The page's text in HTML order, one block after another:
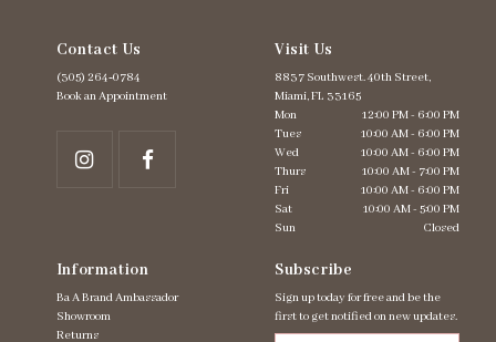
Contact Us
(305) 264‑0784
Book an Appointment
Visit Us
8837 Southwest. 40th Street,
Miami, FL 33165
Mon
12:00 PM - 6:00 PM
Tues
10:00 AM - 6:00 PM
Wed
10:00 AM - 6:00 PM
Thurs
10:00 AM - 7:00 PM
Fri
10:00 AM - 6:00 PM
Sat
10:00 AM - 5:00 PM
Sun
Closed
Information
Ba A Brand Ambassador
Showroom
Returns
Subscribe
Sign up today for free and be the
first to get notified on new updates.